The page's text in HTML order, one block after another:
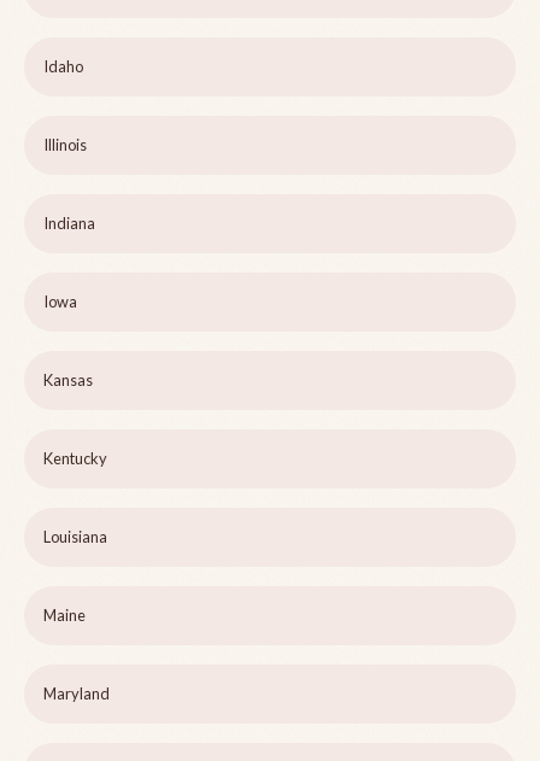
Idaho
Illinois
Indiana
Iowa
Kansas
Kentucky
Louisiana
Maine
Maryland